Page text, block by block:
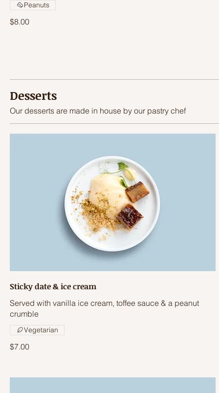
$8.00
Peanuts
Desserts
Our desserts are made in house by our pastry chef
Sticky date & ice cream
Served with vanilla ice cream, toffee sauce & a peanut
crumble
$7.00
Vegetarian